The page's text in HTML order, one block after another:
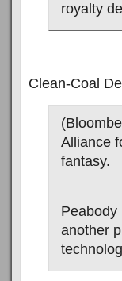
royalty
Clean-Coal
Alliance
fantasy.
Peabody
another